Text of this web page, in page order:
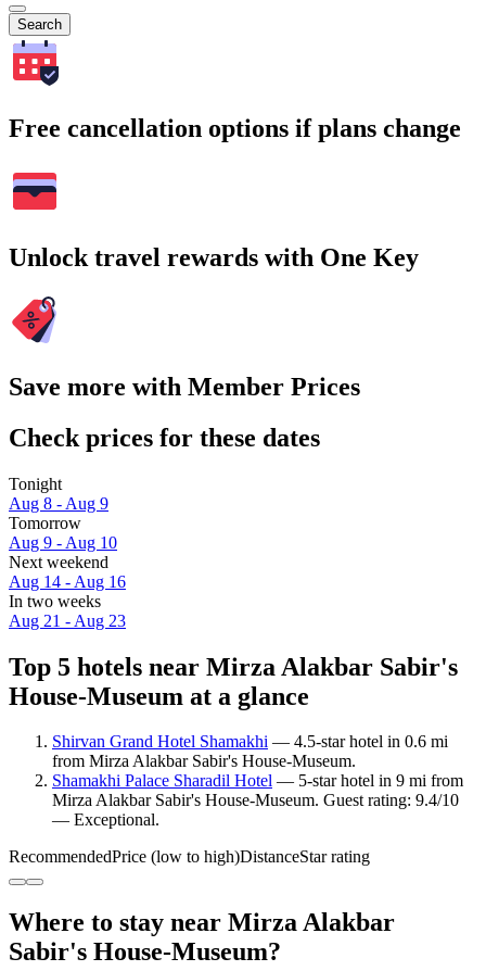
Search
Free cancellation options if plans change
Unlock travel rewards with One Key
Save more with Member Prices
Check prices for these dates
Tonight
Aug 8 - Aug 9
Tomorrow
Aug 9 - Aug 10
Next weekend
Aug 14 - Aug 16
In two weeks
Aug 21 - Aug 23
Top 5 hotels near Mirza Alakbar Sabir's
House-Museum at a glance
Shirvan Grand Hotel Shamakhi — 4.5-star hotel in 0.6 mi
from Mirza Alakbar Sabir's House-Museum.
Shamakhi Palace Sharadil Hotel — 5-star hotel in 9 mi from
Mirza Alakbar Sabir's House-Museum. Guest rating: 9.4/10
— Exceptional.
RecommendedPrice (low to high)DistanceStar rating
Where to stay near Mirza Alakbar
Sabir's House-Museum?